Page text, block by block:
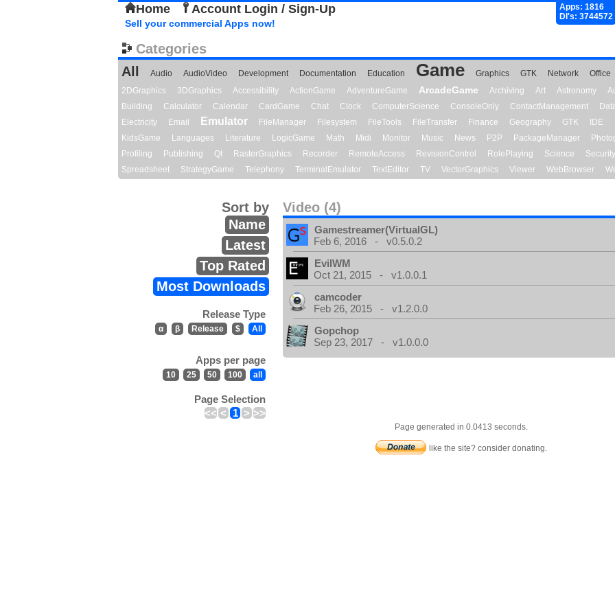
Home Account Login / Sign-Up
Apps: 1816
Dl's: 3744572
Sell your commercial Apps now!
Categories
All
Audio AudioVideo Development Documentation Education Game Graphics GTK Network Office
2DGraphics
3DGraphics Accessibility ActionGame AdventureGame ArcadeGame Archiving Art Astronomy
Building
Calculator Calendar CardGame Chat Clock ComputerScience ConsoleOnly ContactManagement
Electricity
Email Emulator FileManager Filesystem FileTools FileTransfer Finance Geography GTK IDE
KidsGame
Languages Literature LogicGame Math Midi Monitor Music News P2P PackageManager
Profiling
Publishing Qt RasterGraphics Recorder RemoteAccess RevisionControl RolePlaying Science Security
Spreadsheet
StrategyGame Telephony TerminalEmulator TextEditor TV VectorGraphics Viewer WebBrowser
Video (4)
Sort by
Name
Latest
Top Rated
Most Downloads
Release Type
α β Release $ All
Apps per page
10 25 50 100 all
Page Selection
<< < 1 > >>
Gamestreamer(VirtualGL)
Feb 6, 2016 - v0.5.0.2
EvilWM
Oct 21, 2015 - v1.0.0.1
camcoder
Feb 26, 2015 - v1.2.0.0
Gopchop
Sep 23, 2017 - v1.0.0.0
Page generated in 0.0413 seconds.
like the site? consider donating.